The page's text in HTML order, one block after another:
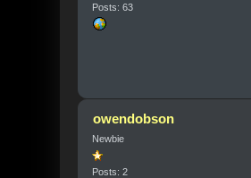
Posts: 63
owendobson
Newbie
Posts: 2